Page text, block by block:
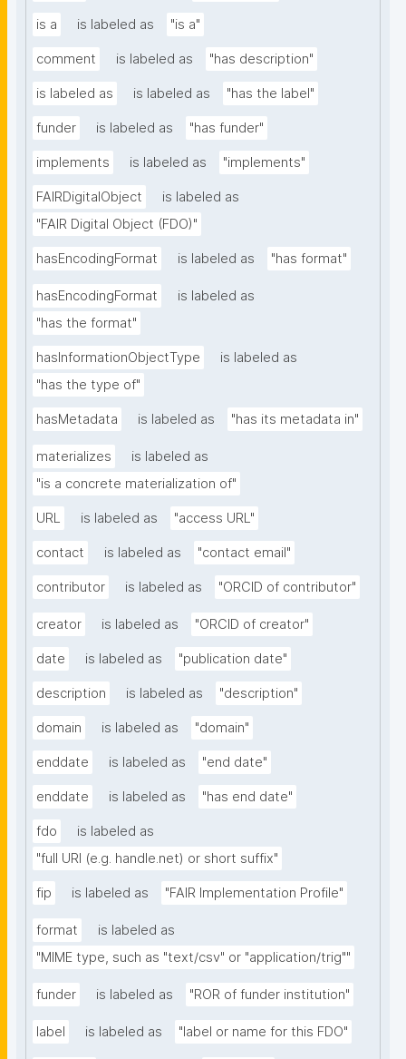
is a is labeled as "is a"
comment is labeled as "has description"
is labeled as is labeled as "has the label"
funder is labeled as "has funder"
implements is labeled as "implements"
FAIRDigitalObject
is labeled as
"FAIR Digital Object (FDO)"
hasEncodingFormat is labeled as "has format"
hasEncodingFormat
is labeled as
"has the format"
hasInformationObjectType
is labeled as
"has the type of"
hasMetadata is labeled as "has its metadata in"
materializes
is labeled as
"is a concrete materialization of"
URL is labeled as "access URL"
contact is labeled as "contact email"
contributor is labeled as "ORCID of contributor"
creator is labeled as "ORCID of creator"
date is labeled as "publication date"
description is labeled as "description"
domain is labeled as "domain"
enddate is labeled as "end date"
enddate is labeled as "has end date"
fdo
is labeled as
"full URI (e.g. handle.net) or short suffix"
fip is labeled as "FAIR Implementation Profile"
format
is labeled as
"MIME type, such as "text/csv" or "application/trig""
funder is labeled as "ROR of funder institution"
label is labeled as "label or name for this FDO"